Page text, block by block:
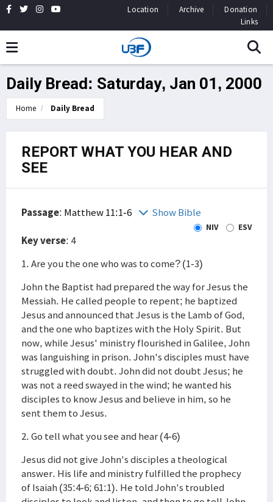
Location Archive
Donation
Links
Daily Bread: Saturday, Jan 01, 2000
Home Daily Bread
REPORT WHAT YOU HEAR AND
SEE
Passage: Matthew 11:1-6 Show Bible
NIV ESV
Key verse: 4
1. Are you the one who was to come? (1-3)
John the Baptist had prepared the way for Jesus the
Messiah. He called people to repent; he baptized
Jesus and announced that Jesus is the Lamb of God,
and the one who baptizes with the Holy Spirit. But
now, while Jesus' ministry flourished in Galilee, John
was languishing in prison. John's disciples must have
struggled with doubt. John did not doubt Jesus; he
was not a reed swayed in the wind; he wanted his
disciples to know Jesus and believe in him, so he
sent them to Jesus.
2. Go tell what you see and hear (4-6)
Jesus did not give John's disciples a theological
answer. His life and ministry fulfilled the prophecy
of Isaiah (35:4-6; 61:1). He told John's troubled